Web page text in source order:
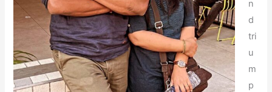
n
d
tri
u
m
p